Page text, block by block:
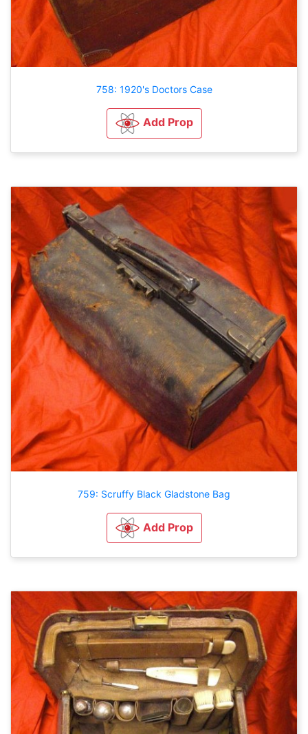
758: 1920's Doctors Case
Add Prop
759: Scruffy Black Gladstone Bag
Add Prop